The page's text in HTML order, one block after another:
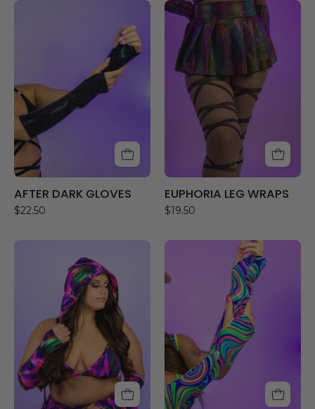
GLOVES
AFTER DARK GLOVES
$22.50
EUPHORIA
LEG
WRAPS
EUPHORIA LEG WRAPS
$19.50
HOOD
NEON
DRIP
GLOVES